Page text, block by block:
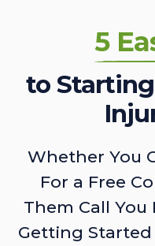
5
to
Whether You
For a Free
Them Call You
Getting Started